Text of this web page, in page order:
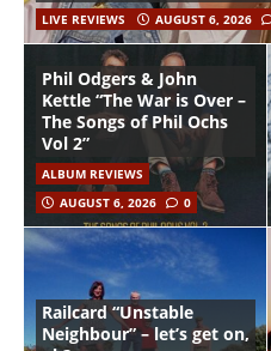
LIVE REVIEWS AUGUST 6, 2026
Phil Odgers & John
Kettle “The War is Over –
The Songs of Phil Ochs
Vol 2”
ALBUM REVIEWS
AUGUST 6, 2026
0
Railcard “Unstable
Neighbour” – let’s get on,